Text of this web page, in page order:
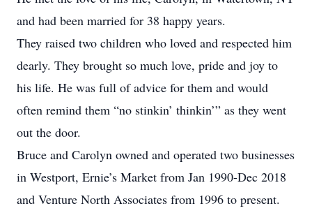
and had been married for 38 happy years.
They raised two children who loved and respected him
dearly. They brought so much love, pride and joy to
his life. He was full of advice for them and would
often remind them “no stinkin’ thinkin’” as they went
out the door.
Bruce and Carolyn owned and operated two businesses
in Westport, Ernie’s Market from Jan 1990-Dec 2018
and Venture North Associates from 1996 to present.